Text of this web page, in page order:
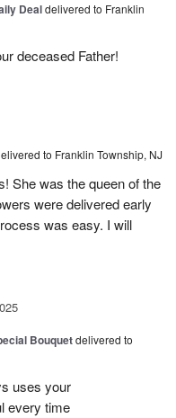
Dealdelivered to Franklin
deceased Father!
to Franklin Township, NJ
She was the queen of the
were delivered early
was easy. I will
Bouquetdelivered to
uses your
every time